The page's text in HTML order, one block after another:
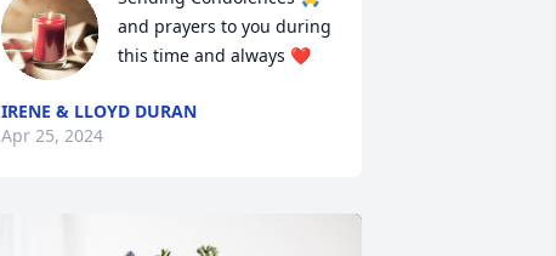
and prayers to you during
this time and always ❤
IRENE & LLOYD DURAN
Apr 25, 2024